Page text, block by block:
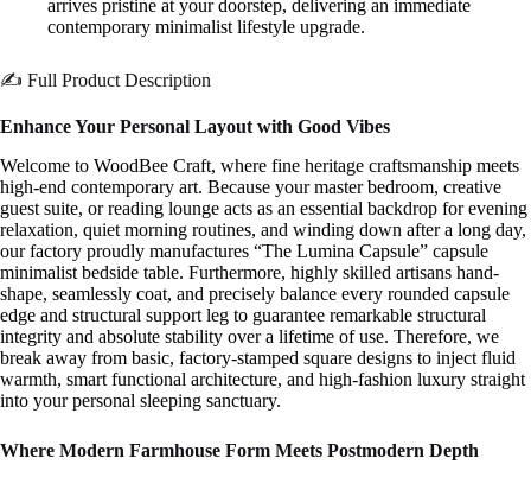
arrives pristine at your doorstep, delivering an immediate
contemporary minimalist lifestyle upgrade.
✍️ Full Product Description
Enhance Your Personal Layout with Good Vibes
Welcome to WoodBee Craft, where fine heritage craftsmanship meets
high-end contemporary art. Because your master bedroom, creative
guest suite, or reading lounge acts as an essential backdrop for evening
relaxation, quiet morning routines, and winding down after a long day,
our factory proudly manufactures “The Lumina Capsule” capsule
minimalist bedside table. Furthermore, highly skilled artisans hand-
shape, seamlessly coat, and precisely balance every rounded capsule
edge and structural support leg to guarantee remarkable structural
integrity and absolute stability over a lifetime of use. Therefore, we
break away from basic, factory-stamped square designs to inject fluid
warmth, smart functional architecture, and high-fashion luxury straight
into your personal sleeping sanctuary.
Where Modern Farmhouse Form Meets Postmodern Depth